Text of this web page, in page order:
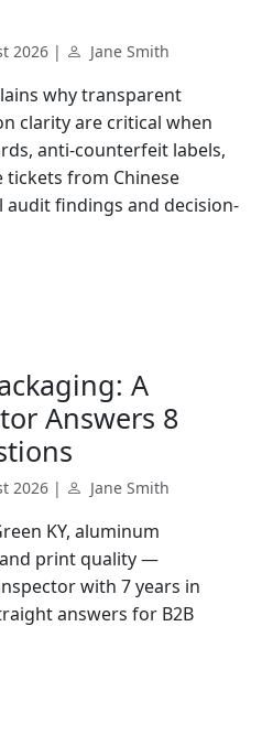
2026 | Jane Smith
why transparent
clarity are critical when
anti-counterfeit labels,
from Chinese
audit findings and decision-
A
Answers 8
2026 | Jane Smith
KY, aluminum
print quality —
with 7 years in
answers for B2B